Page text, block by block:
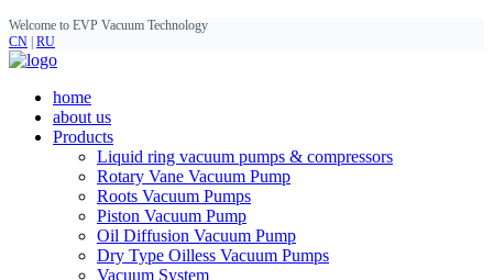
Welcome to EVP Vacuum Technology
CN RU
home
about us
Products
Liquid ring vacuum pumps & compressors
Rotary Vane Vacuum Pump
Roots Vacuum Pumps
Piston Vacuum Pump
Oil Diffusion Vacuum Pump
Dry Type Oilless Vacuum Pumps
Vacuum System